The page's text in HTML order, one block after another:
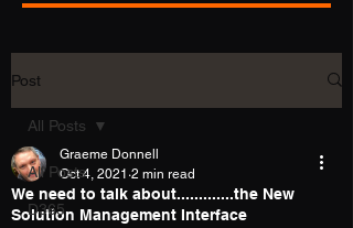
Post
All Posts
D365
All Posts
We need to talk about.............the New
Solution Management Interface
Graeme Donnell
Oct 4, 2021 2 min read